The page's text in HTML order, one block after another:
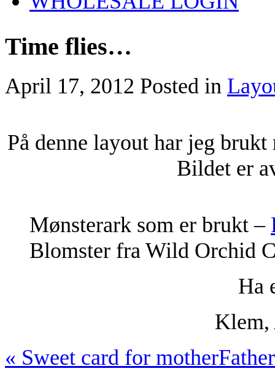
Time flies…
April 17, 2012 Posted in
På denne layout har jeg
Bildet er
Mønsterark som er brukt –
Blomster fra Wild Orchid
Ha
Klem,
« Sweet card for mother